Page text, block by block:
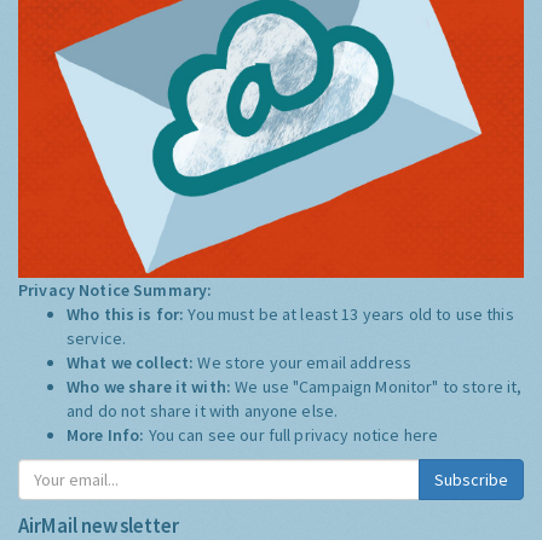
Privacy Notice Summary:
Who this is for:You must be at least 13 years old to use this
service.
What we collect:We store your email address
Who we share it with:We use "Campaign Monitor" to store it,
and do not share it with anyone else.
More Info: You can see our full privacy notice here
Subscribe
AirMail newsletter